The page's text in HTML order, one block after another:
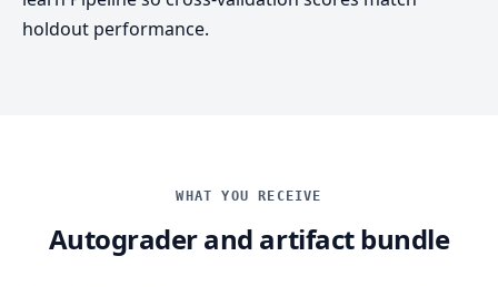
holdout performance.
WHAT YOU RECEIVE
Autograder and artifact bundle